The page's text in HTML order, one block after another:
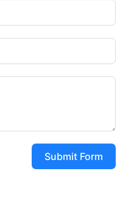
Submit Form